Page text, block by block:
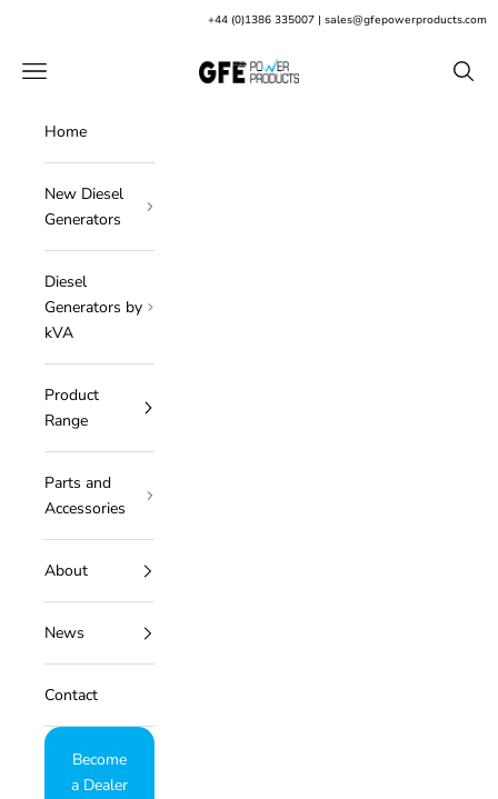
+44 (0)1386 335007 | sales@gfepowerproducts.com
GFE Power Products
Open navigation menu Open
Home
New Diesel
Generators
Diesel
Generators by
kVA
Product
Range
Parts and
Accessories
About
News
Contact
Become
a Dealer